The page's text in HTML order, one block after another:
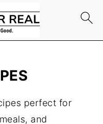
perfect for
and